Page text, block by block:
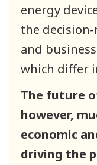
energy
the
and
which differ
The future
however,
economic
driving the